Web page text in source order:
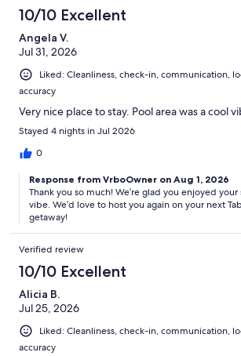
10/10 Excellent
Angela V.
Jul 31, 2026
Liked: Cleanliness, check-in, communication,
accuracy
Very nice place to stay. Pool area was a cool
Stayed 4 nights in Jul 2026
0
Response from VrboOwner on Aug 1, 2026
Thank you so much! We’re glad you enjoyed
vibe. We’d love to host you again on your next
getaway!
Verified review
10/10 Excellent
Alicia B.
Jul 25, 2026
Liked: Cleanliness, check-in, communication,
accuracy